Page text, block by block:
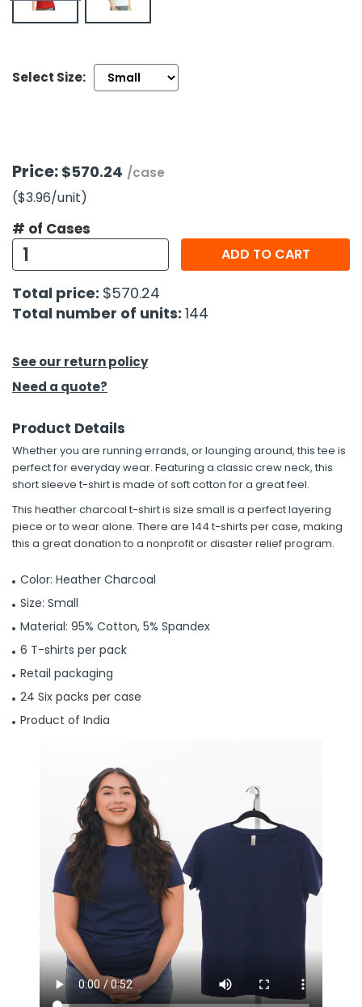
Select Size:
Price: $570.24 /case
($3.96/unit)
# of Cases
ADD TO CART
Total price: $570.24
Total number of units: 144
See our return policy
Need a quote?
Product Details
Whether you are running errands, or lounging around, this tee is
perfect for everyday wear. Featuring a classic crew neck, this
short sleeve t-shirt is made of soft cotton for a great feel.
This heather charcoal t-shirt is size small is a perfect layering
piece or to wear alone. There are 144 t-shirts per case, making
this a great donation to a nonprofit or disaster relief program.
Color: Heather Charcoal
Size: Small
Material: 95% Cotton, 5% Spandex
6 T-shirts per pack
Retail packaging
24 Six packs per case
Product of India